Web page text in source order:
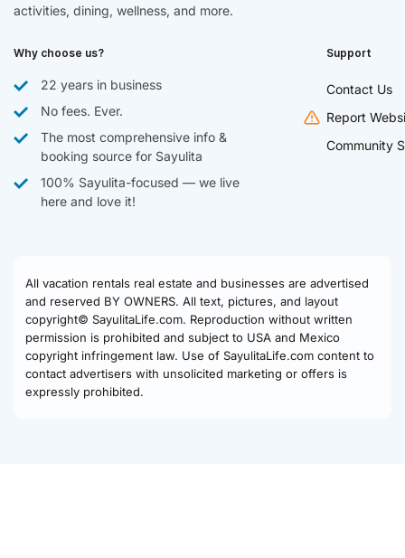
activities, dining, wellness, and more.
Why choose us?
22 years in business
No fees. Ever.
The most comprehensive info &
booking source for Sayulita
100% Sayulita-focused — we live
here and love it!
Support
Contact Us
Report
Community
All vacation rentals real estate and businesses are advertised
and reserved BY OWNERS. All text, pictures, and layout
copyright© SayulitaLife.com. Reproduction without written
permission is prohibited and subject to USA and Mexico
copyright infringement law. Use of SayulitaLife.com content to
contact advertisers with unsolicited marketing or offers is
expressly prohibited.